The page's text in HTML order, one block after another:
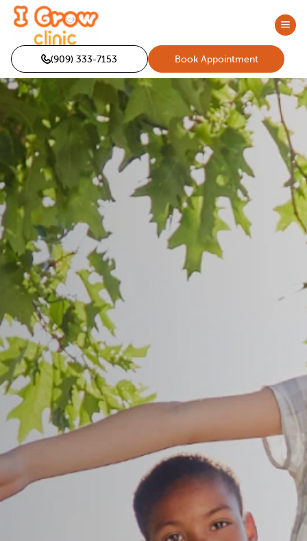
(909) 333-7153 Book Appointment